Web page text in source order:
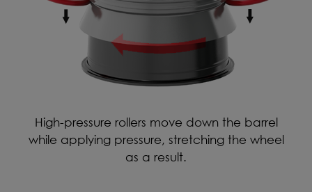
High-pressure rollers move down the barrel
while applying pressure, stretching the wheel
as a result.